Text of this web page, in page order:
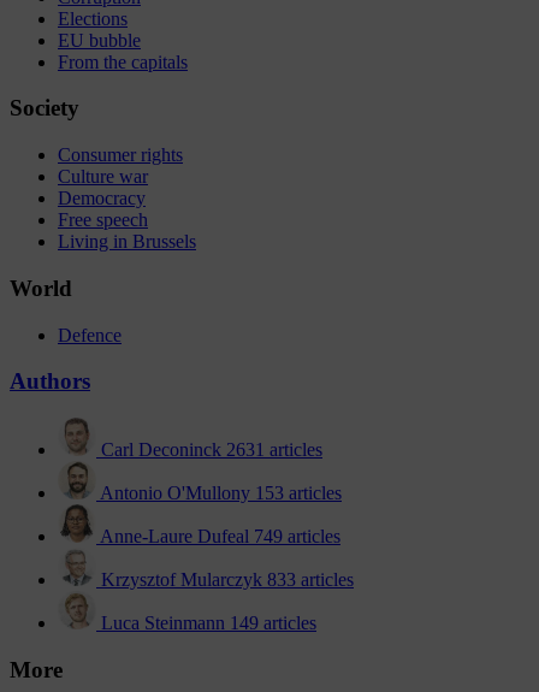
Elections
EU bubble
From the capitals
Society
Consumer rights
Culture war
Democracy
Free speech
Living in Brussels
World
Defence
Authors
Carl Deconinck 2631 articles
Antonio O'Mullony 153 articles
Anne-Laure Dufeal 749 articles
Krzysztof Mularczyk 833 articles
Luca Steinmann 149 articles
More